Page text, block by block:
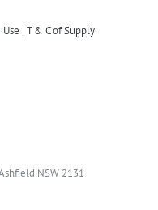
| T & C of Supply
NSW 2131